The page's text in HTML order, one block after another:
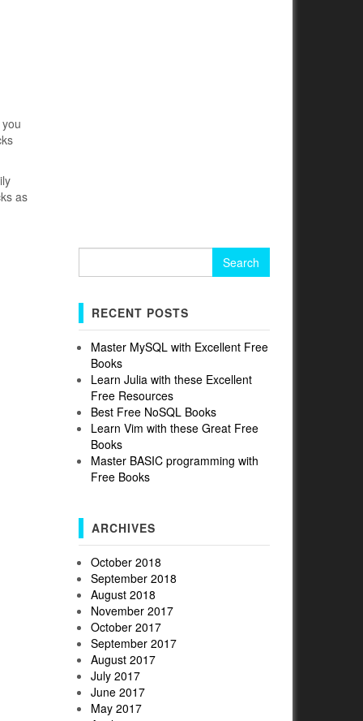
as
RECENT POSTS
Master MySQL with Excellent Free
Books
Learn Julia with these Excellent
Free Resources
Best Free NoSQL Books
Learn Vim with these Great Free
Books
Master BASIC programming with
Free Books
ARCHIVES
October 2018
September 2018
August 2018
November 2017
October 2017
September 2017
August 2017
July 2017
June 2017
May 2017